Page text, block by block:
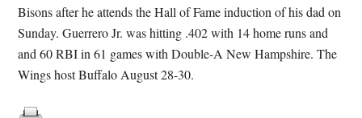
Bisons after he attends the Hall of Fame induction of his dad on
Sunday. Guerrero Jr. was hitting .402 with 14 home runs and
and 60 RBI in 61 games with Double-A New Hampshire. The
Wings host Buffalo August 28-30.